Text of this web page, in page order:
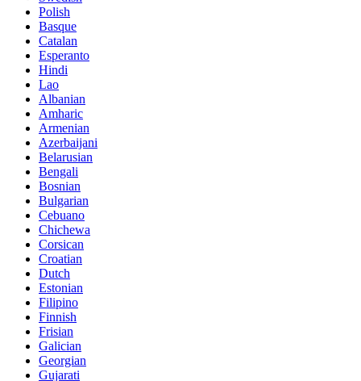
Polish
Basque
Catalan
Esperanto
Hindi
Lao
Albanian
Amharic
Armenian
Azerbaijani
Belarusian
Bengali
Bosnian
Bulgarian
Cebuano
Chichewa
Corsican
Croatian
Dutch
Estonian
Filipino
Finnish
Frisian
Galician
Georgian
Gujarati